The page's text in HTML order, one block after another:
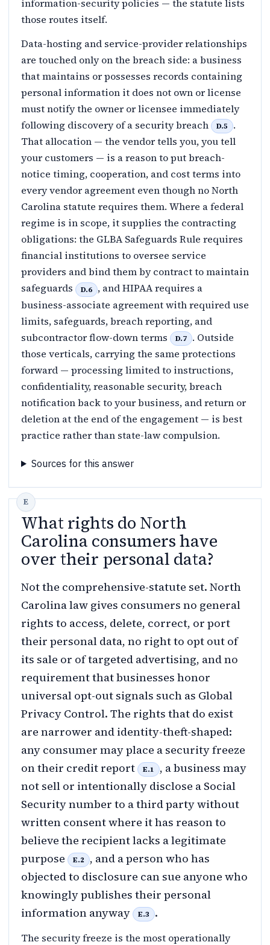
information-security policies — the statute lists
those routes itself.
Data-hosting and service-provider relationships
are touched only on the breach side: a business
that maintains or possesses records containing
personal information it does not own or license
must notify the owner or licensee immediately
following discovery of a security breach
D.5
.
That allocation — the vendor tells you, you tell
your customers — is a reason to put breach-
notice timing, cooperation, and cost terms into
every vendor agreement even though no North
Carolina statute requires them. Where a federal
regime is in scope, it supplies the contracting
obligations: the GLBA Safeguards Rule requires
financial institutions to oversee service
providers and bind them by contract to maintain
safeguards
D.6
, and HIPAA requires a
business-associate agreement with required use
limits, safeguards, breach reporting, and
subcontractor flow-down terms
D.7
. Outside
those verticals, carrying the same protections
forward — processing limited to instructions,
confidentiality, reasonable security, breach
notification back to your business, and return or
deletion at the end of the engagement — is best
practice rather than state-law compulsion.
Sources for this answer
What rights do North
Carolina consumers have
over their personal data?
Not the comprehensive-statute set. North
Carolina law gives consumers no general
rights to access, delete, correct, or port
their personal data, no right to opt out of
its sale or of targeted advertising, and no
requirement that businesses honor
universal opt-out signals such as Global
Privacy Control. The rights that do exist
are narrower and identity-theft-shaped:
any consumer may place a security freeze
on their credit report
E.1
, a business may
not sell or intentionally disclose a Social
Security number to a third party without
written consent where it has reason to
believe the recipient lacks a legitimate
purpose
E.2
, and a person who has
objected to disclosure can sue anyone who
knowingly publishes their personal
information anyway
E.3 .
The security freeze is the most operationally